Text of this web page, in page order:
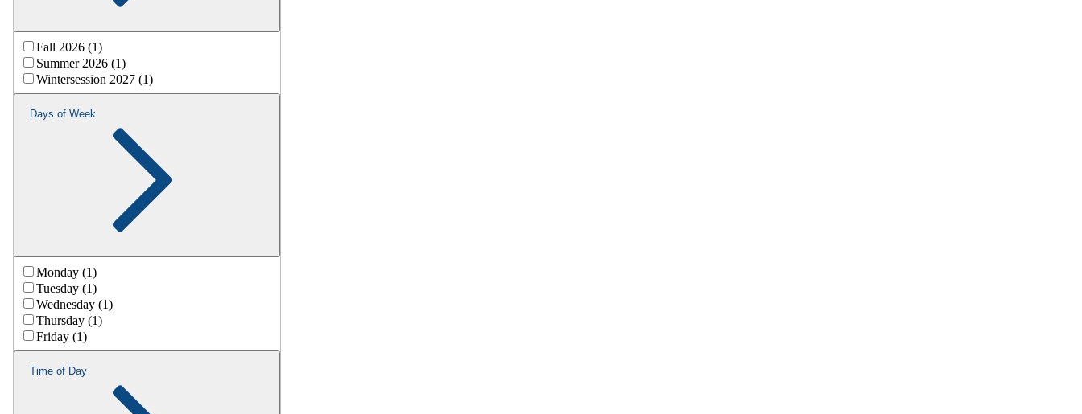
Fall 2026 (1)
Summer 2026 (1)
Wintersession 2027 (1)
Days of Week
Monday (1)
Tuesday (1)
Wednesday (1)
Thursday (1)
Friday (1)
Time of Day